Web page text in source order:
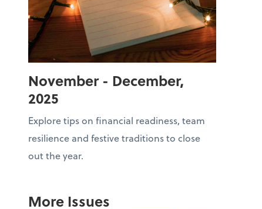
November - December,
2025
Explore tips on financial readiness, team
resilience and festive traditions to close
out the year.
More Issues